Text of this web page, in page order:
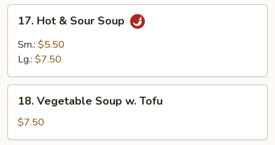
Hot
Sour
17. Hot & Sour Soup
Sm.: $5.50
Lg.: $7.50
Vegetable
Soup
w.
18. Vegetable Soup w. Tofu
$7.50